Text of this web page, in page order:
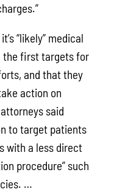
“likely” medical
the first targets for
and that they
action on
said
to target patients
with a less direct
procedure” such
…